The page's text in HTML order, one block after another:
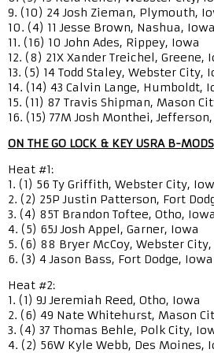
9. (10) 24 Josh Zieman, Plymouth,
10. (4) 11 Jesse Brown, Nashua, Iowa
11. (16) 10 John Ades, Rippey, Iowa
12. (8) 21X Xander Treichel, Greene,
13. (5) 14 Todd Staley, Webster City,
14. (14) 43 Calvin Lange, Humboldt,
15. (11) 87 Travis Shipman, Mason
16. (15) 77M Josh Monthei,
ON THE GO LOCK & KEY USRA B-MODS
Heat #1:
1. (1) 56 Ty Griffith, Webster City,
2. (2) 25P Justin Patterson, Fort
3. (4) 85T Brandon Toftee, Otho, Iowa
4. (5) 65J Josh Appel, Garner, Iowa
5. (6) 88 Bryer McCoy, Webster
6. (3) 4 Jason Bass, Fort Dodge, Iowa
Heat #2:
1. (1) 9J Jeremiah Reed, Otho, Iowa
2. (6) 49 Nate Whitehurst, Mason
3. (4) 37 Thomas Behle, Polk City,
4. (2) 56W Kyle Webb, Des Moines,